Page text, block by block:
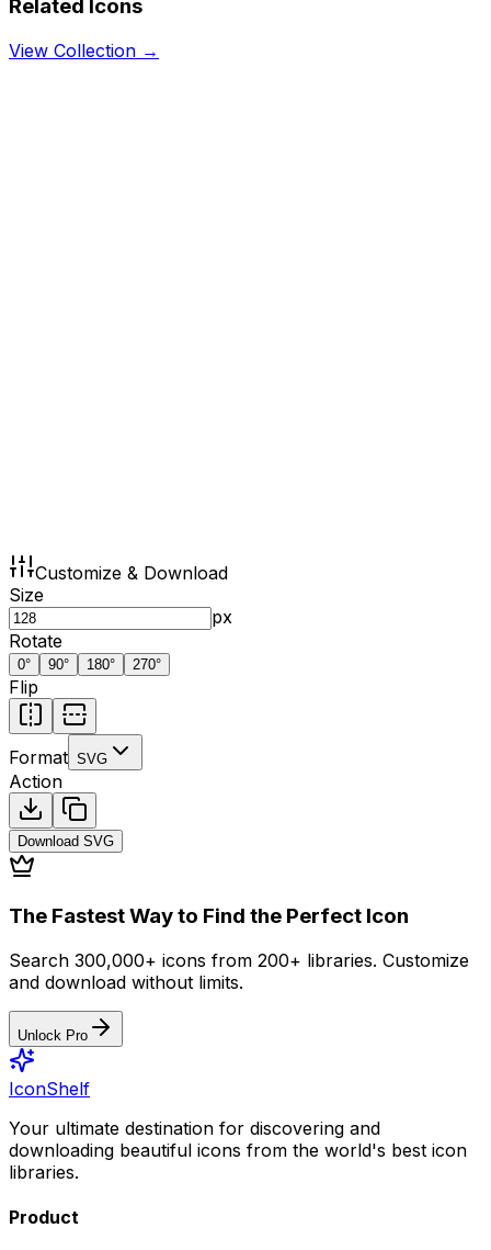
Related Icons
View Collection →
Customize & Download
Size
px
Rotate
0° 90° 180° 270°
Flip
Format SVG
Action
Download SVG
The Fastest Way to Find the Perfect Icon
Search 300,000+ icons from 200+ libraries. Customize
and download without limits.
Unlock Pro
IconShelf
Your ultimate destination for discovering and
downloading beautiful icons from the world's best icon
libraries.
Product